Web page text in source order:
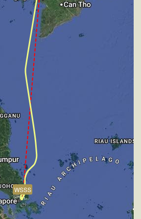
descending, ALT 31810ft, IAS
173deg, VS -859fpm, TAT
2kt
at 2480ft, IAS 224kt, GS 231kt,
17deg, WIND 270/2kt
1, IAS 180kt
2, IAS 180kt
3, IAS 180kt
UP, IAS 180kt
1, IAS 180kt
climbing, IAS 179kt, GS 187kt,
PITCH -7.82deg, HDG
WIND 274/2kt
2, IAS 179kt
3, IAS 178kt
at 2490ft, IAS 178kt, GS 187kt,
15deg, WIND 270/2kt
climbing, IAS 179kt, GS 189kt,
PITCH -6.35deg, HDG
WIND 268/2kt
at 2510ft, IAS 184kt, GS 192kt,
WSSS